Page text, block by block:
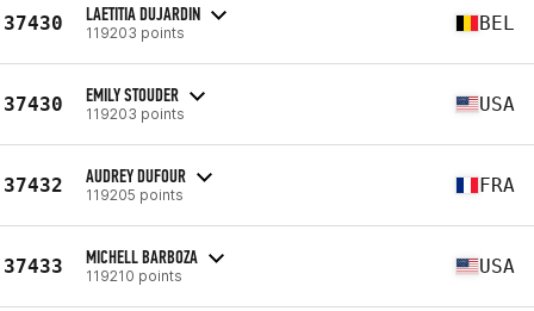
37430 LAETITIA DUJARDIN
119203 points BEL
37430 EMILY STOUDER
119203 points USA
37432 AUDREY DUFOUR
119205 points FRA
37433 MICHELL BARBOZA
119210 points USA